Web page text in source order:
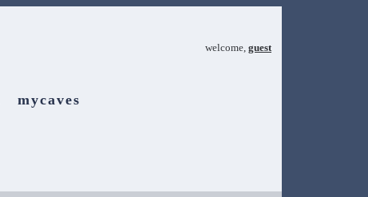
welcome, guest
mycaves